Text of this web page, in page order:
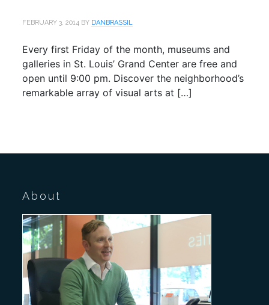
FEBRUARY 3, 2014 BY DANBRASSIL
Every first Friday of the month, museums and
galleries in St. Louis’ Grand Center are free and
open until 9:00 pm. Discover the neighborhood’s
remarkable array of visual arts at […]
About